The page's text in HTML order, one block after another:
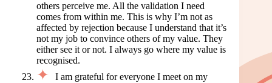
others perceive me. All the validation I need
comes from within me. This is why I’m not as
affected by rejection because I understand that it’s
not my job to convince others of my value. They
either see it or not. I always go where my value is
recognised.
I am grateful for everyone I meet on my